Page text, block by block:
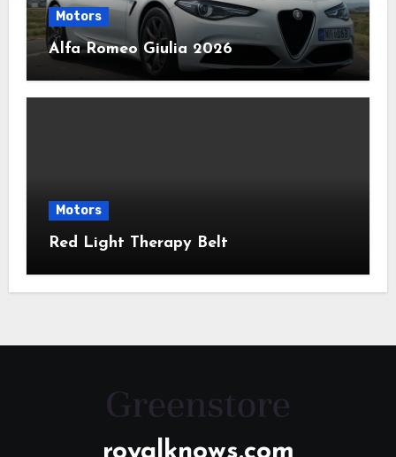
Motors
Alfa Romeo Giulia 2026
Motors
Red Light Therapy Belt